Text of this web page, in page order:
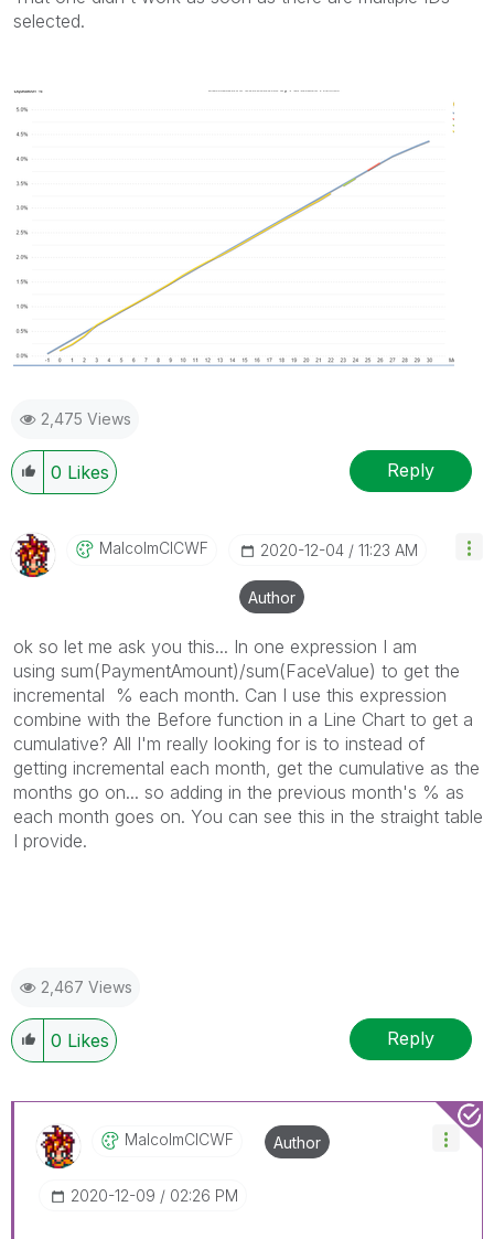
selected.
2,475 Views
0 Likes Reply
MalcolmCICWF ‎2020-12-04 11:23 AM
Author
ok so let me ask you this... In one expression I am
using sum(PaymentAmount)/sum(FaceValue) to get the
incremental % each month. Can I use this expression
combine with the Before function in a Line Chart to get a
cumulative? All I'm really looking for is to instead of
getting incremental each month, get the cumulative as the
months go on... so adding in the previous month's % as
each month goes on. You can see this in the straight table
I provide.
2,467 Views
0 Likes Reply
MalcolmCICWF
‎2020-12-09 02:26 PM
Author